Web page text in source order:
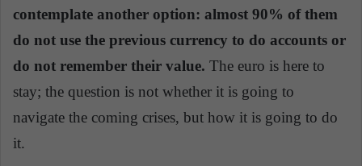
contemplate another option: almost 90% of them
do not use the previous currency to do accounts or
do not remember their value. The euro is here to
stay; the question is not whether it is going to
navigate the coming crises, but how it is going to do
it.